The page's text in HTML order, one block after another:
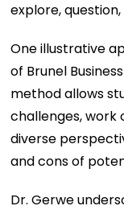
explore,
One illustrative
of Brunel
method allows
challenges, work
diverse
and cons of
Dr. Gerwe